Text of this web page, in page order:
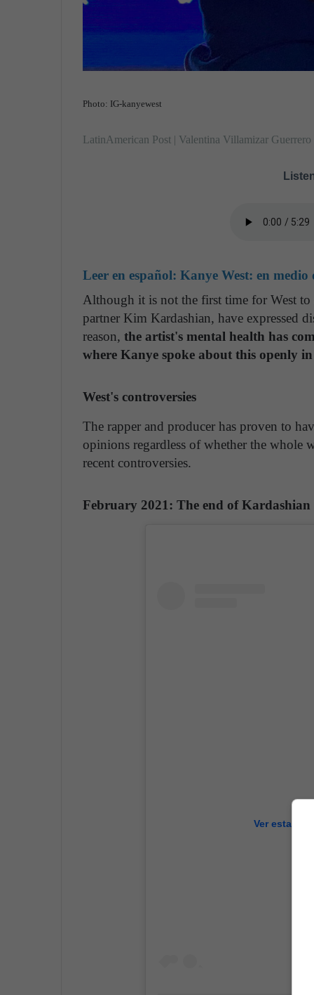
Photo: IG-kanyewest
LatinAmerican Post | Valentina Villamizar Guerrero
Leer en español: Kanye West: en
Although it is not the first time for West
partner Kim Kardashian, have expressed
reason, the artist's mental health has
where Kanye spoke about this openly
West's controversies
The rapper and producer has proven to
opinions regardless of whether the whole
recent controversies.
February 2021: The end of Kardashian
Ver esta